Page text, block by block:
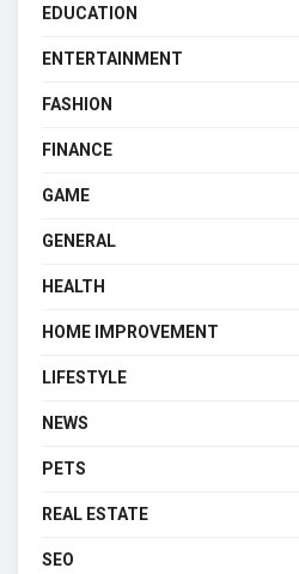
EDUCATION
ENTERTAINMENT
FASHION
FINANCE
GAME
GENERAL
HEALTH
HOME IMPROVEMENT
LIFESTYLE
NEWS
PETS
REAL ESTATE
SEO